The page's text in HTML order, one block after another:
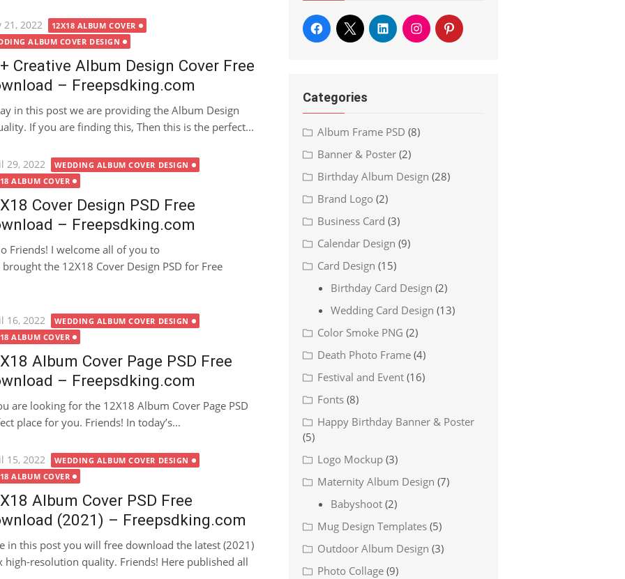
21, 2022
12X18 ALBUM COVER
ALBUM COVER DESIGN
Creative Album Design Cover Free
– Freepsdking.com
in this post we are providing the Album Design
If you are finding this, Then this is the perfect...
29, 2022
WEDDING ALBUM COVER DESIGN
ALBUM COVER
Cover Design PSD Free
– Freepsdking.com
Friends! I welcome all of you to
the 12X18 Cover Design PSD for Free
16, 2022
WEDDING ALBUM COVER DESIGN
ALBUM COVER
Album Cover Page PSD Free
– Freepsdking.com
are looking for the 12X18 Album Cover Page PSD
place for you. Friends! In today’s...
15, 2022
WEDDING ALBUM COVER DESIGN
ALBUM COVER
Album Cover PSD Free
(2021) – Freepsdking.com
in this post you will free download the latest (2021)
resolution quality. Friends! Here published all
Categories
Album Frame PSD (8)
Banner & Poster (2)
Birthday Album Design (28)
Brand Logo (2)
Business Card (3)
Calendar Design (9)
Card Design (15)
Birthday Card Design (2)
Wedding Card Design (13)
Color Smoke PNG (2)
Death Photo Frame (4)
Festival and Event (16)
Fonts (8)
Happy Birthday Banner & Poster
(5)
Logo Mockup (3)
Maternity Album Design (7)
Babyshoot (2)
Mug Design Templates (5)
Outdoor Album Design (3)
Photo Collage (9)